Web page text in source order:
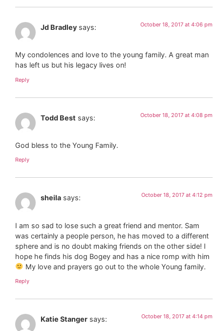
Jd Bradley says: October 18, 2017 at 4:06 pm
My condolences and love to the young family. A great man
has left us but his legacy lives on!
Reply
Todd Best says: October 18, 2017 at 4:08 pm
God bless to the Young Family.
Reply
sheila says: October 18, 2017 at 4:12 pm
I am so sad to lose such a great friend and mentor. Sam
was certainly a people person, he has moved to a different
sphere and is no doubt making friends on the other side! I
hope he finds his dog Bogey and has a nice romp with him
My love and prayers go out to the whole Young family.
Reply
Katie Stanger says: October 18, 2017 at 4:14 pm